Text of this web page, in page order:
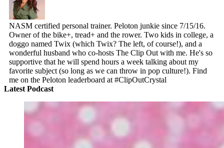
NASM certified personal trainer. Peloton junkie since 7/15/16.
Owner of the bike+, tread+ and the rower. Two kids in college, a
doggo named Twix (which Twix? The left, of course!), and a
wonderful husband who co-hosts The Clip Out with me. He's so
supportive that he will spend hours a week talking about my
favorite subject (so long as we can throw in pop culture!). Find
me on the Peloton leaderboard at #ClipOutCrystal
Latest Podcast